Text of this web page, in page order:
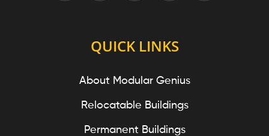
QUICK LINKS
About Modular Genius
Relocatable Buildings
Permanent Buildings